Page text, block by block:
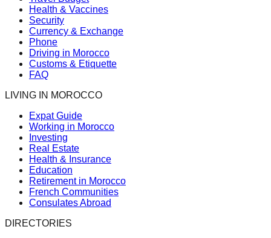
Health & Vaccines
Security
Currency & Exchange
Phone
Driving in Morocco
Customs & Etiquette
FAQ
LIVING IN MOROCCO
Expat Guide
Working in Morocco
Investing
Real Estate
Health & Insurance
Education
Retirement in Morocco
French Communities
Consulates Abroad
DIRECTORIES